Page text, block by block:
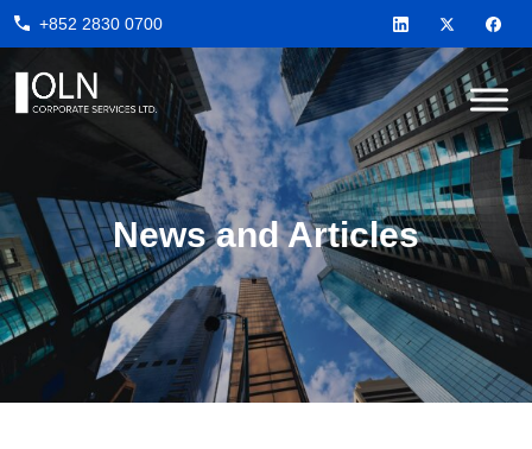
Skip
to
primary
navigation
Skip
to
main
content
Skip
to
footer
+852 2830 0700
News and Articles